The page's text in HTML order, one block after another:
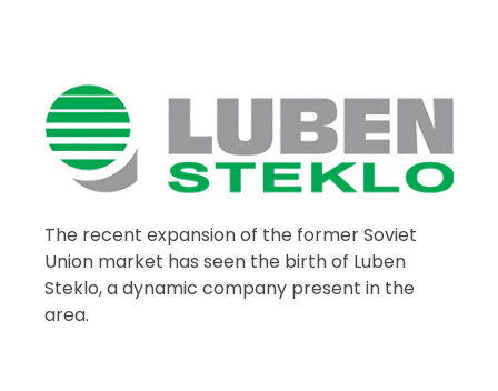
The recent expansion of the former Soviet
Union market has seen the birth of Luben
Steklo, a dynamic company present in the
area.